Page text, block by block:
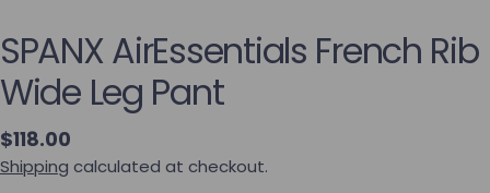
SPANX AirEssentials French Rib
Wide Leg Pant
Regular price
$118.00
Shipping calculated at checkout.